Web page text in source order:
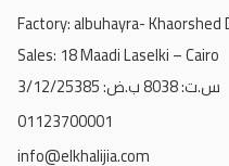
Factory: albuhayra-
Sales: 18 Maadi Laselki – Cairo
س.ت: 8038 ب.ض: 3/12/25385
01123700001
info@elkhalijia.com